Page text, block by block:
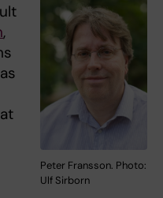
Peter Fransson. Photo:
Ulf Sirborn
,